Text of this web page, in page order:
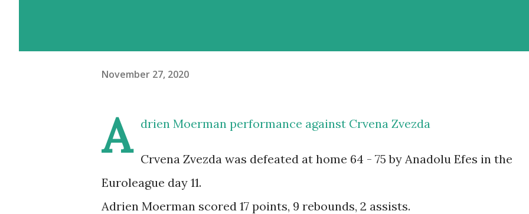
November 27, 2020
A drien Moerman performance against Crvena Zvezda
Crvena Zvezda was defeated at home 64 - 75 by Anadolu Efes in the
Euroleague day 11.
Adrien Moerman scored 17 points, 9 rebounds, 2 assists.